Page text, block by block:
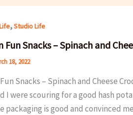
,Studio Life
Fun Snacks – Spinach and
18, 2022
Snacks – Spinach and Cheese
I were scouring for a good hash
packaging is good and convinced